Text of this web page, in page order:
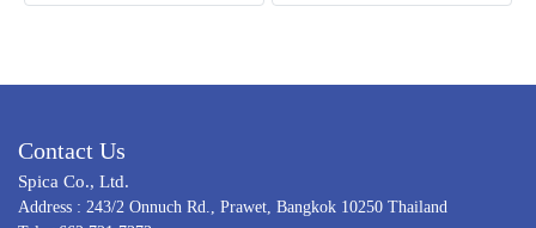
Contact Us
Spica Co., Ltd.
Address : 243/2 Onnuch Rd., Prawet, Bangkok 10250 Thailand